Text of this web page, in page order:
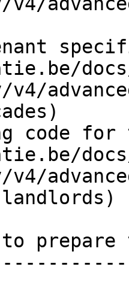
v4/
code for
v4/
prepare